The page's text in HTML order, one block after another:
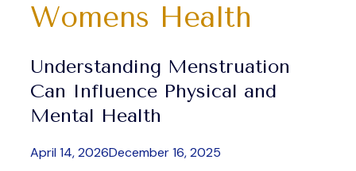
Womens Health
Understanding Menstruation
Can Influence Physical and
Mental Health
April 14, 2026December 16, 2025